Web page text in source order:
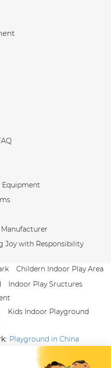
Equipment
Joy with Responsibility
Childern Indoor Play Area
Indoor Play Sructures
Kids Indoor Playground
Playground in China
Facebook